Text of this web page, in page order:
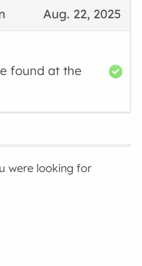
Aug. 22, 2025
found at the
were looking for